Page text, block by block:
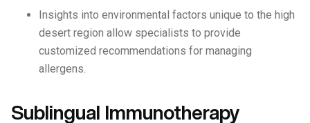
Insights into environmental factors unique to the high
desert region allow specialists to provide
customized recommendations for managing
allergens.
Sublingual Immunotherapy